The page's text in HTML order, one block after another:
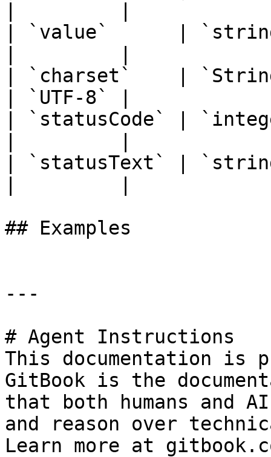
| `value`      |
| `charset`    |
| `UTF-8` |
| `statusCode` |
| `statusText` |
## Examples
---
# Agent Instructions
This documentation is
GitBook is the
that both humans and
and reason over
Learn more at